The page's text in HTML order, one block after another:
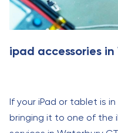
ipad accessories
If your iPad or tablet is
bringing it to one of the